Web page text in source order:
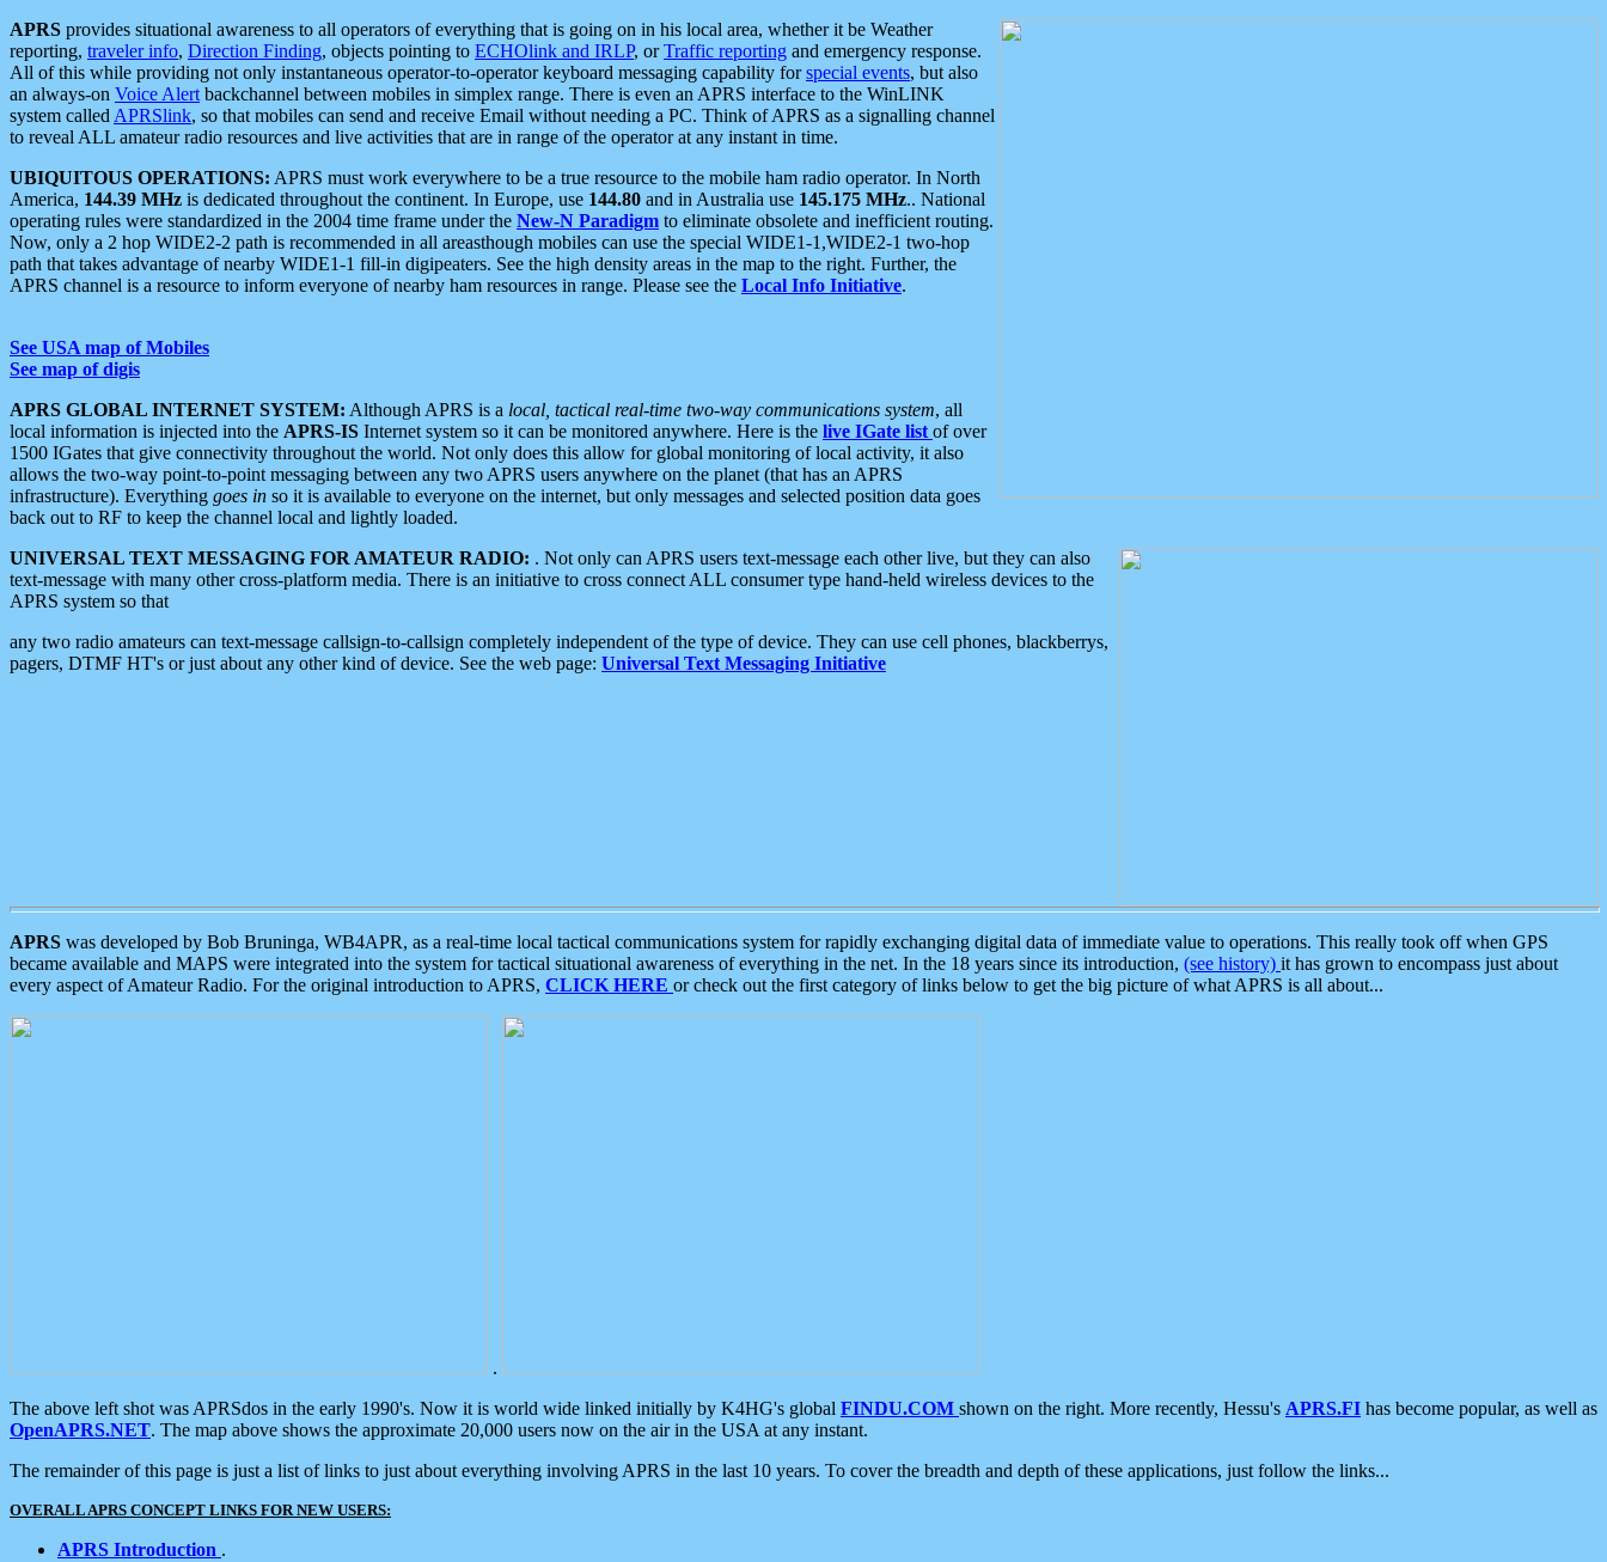
APRS provides situational awareness to all operators of everything that is going on in his local area, whether it be Weather
reporting, traveler info, Direction Finding, objects pointing to ECHOlink and IRLP, orTraffic reporting and emergency response.
All of this while providing not only instantaneous operator-to-operator keyboard messaging capability forspecial events, but also
an always-on Voice Alert backchannel between mobiles in simplex range. There is even an APRS interface to the WinLINK
system called APRSlink, so that mobiles can send and receive Email without needing a PC. Think of APRS as a signalling channel
to reveal ALL amateur radio resources and live activities that are in range of the operator at any instant in time.
UBIQUITOUS OPERATIONS: APRS must work everywhere to be a true resource to the mobile ham radio operator. In North
America, 144.39 MHz is dedicated throughout the continent. In Europe, use 144.80 and in Australia use 145.175 MHz.. National
operating rules were standardized in the 2004 time frame under the New-N Paradigm to eliminate obsolete and inefficient routing.
Now, only a 2 hop WIDE2-2 path is recommended in all areasthough mobiles can use the special WIDE1-1,WIDE2-1 two-hop
path that takes advantage of nearby WIDE1-1 fill-in digipeaters. See the high density areas in the map to the right. Further, the
APRS channel is a resource to inform everyone of nearby ham resources in range. Please see the Local Info Initiative.
See USA map of Mobiles
See map of digis
APRS GLOBAL INTERNET SYSTEM: Although APRS is a local, tactical real-time two-way communications system, all
local information is injected into the APRS-IS Internet system so it can be monitored anywhere. Here is the live IGate list of over
1500 IGates that give connectivity throughout the world. Not only does this allow for global monitoring of local activity, it also
allows the two-way point-to-point messaging between any two APRS users anywhere on the planet (that has an APRS
infrastructure). Everything goes in so it is available to everyone on the internet, but only messages and selected position data goes
back out to RF to keep the channel local and lightly loaded.
UNIVERSAL TEXT MESSAGING FOR AMATEUR RADIO: . Not only can APRS users text-message each other live, but they can also
text-message with many other cross-platform media. There is an initiative to cross connect ALL consumer type hand-held wireless devices to the
APRS system so that
any two radio amateurs can text-message callsign-to-callsign completely independent of the type of device. They can use cell phones, blackberrys,
pagers, DTMF HT's or just about any other kind of device. See the web page: Universal Text Messaging Initiative
APRS was developed by Bob Bruninga, WB4APR, as a real-time local tactical communications system for rapidly exchanging digital data of immediate value to operations. This really took off when GPS
became available and MAPS were integrated into the system for tactical situational awareness of everything in the net. In the 18 years since its introduction, (see history) it has grown to encompass just about
every aspect of Amateur Radio. For the original introduction to APRS, CLICK HERE or check out the first category of links below to get the big picture of what APRS is all about...
.
The above left shot was APRSdos in the early 1990's. Now it is world wide linked initially by K4HG's global FINDU.COM shown on the right. More recently, Hessu's APRS.FI has become popular, as well as
OpenAPRS.NET. The map above shows the approximate 20,000 users now on the air in the USA at any instant.
The remainder of this page is just a list of links to just about everything involving APRS in the last 10 years. To cover the breadth and depth of these applications, just follow the links...
OVERALL APRS CONCEPT LINKS FOR NEW USERS:
APRS Introduction .